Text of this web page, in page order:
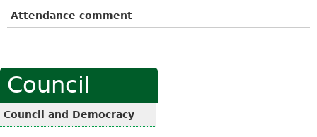
Attendance comment
Council
Council and Democracy